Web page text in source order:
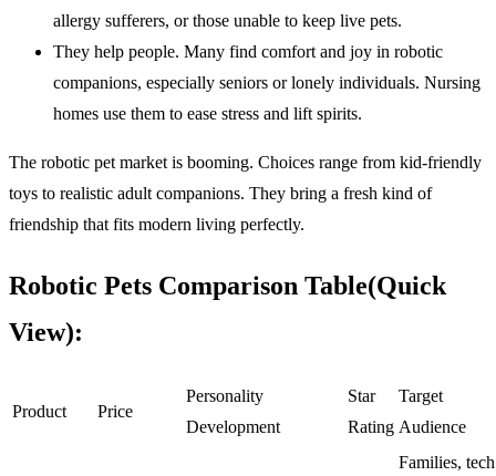
allergy sufferers, or those unable to keep live pets.
They help people. Many find comfort and joy in robotic
companions, especially seniors or lonely individuals. Nursing
homes use them to ease stress and lift spirits.
The robotic pet market is booming. Choices range from kid-friendly
toys to realistic adult companions. They bring a fresh kind of
friendship that fits modern living perfectly.
Robotic Pets Comparison Table(Quick
View):
Product Price
Personality
Development
Star
Rating
Target
Audience
Families, tech